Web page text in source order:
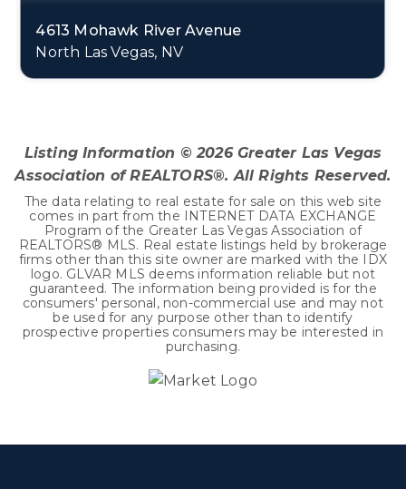
4613 Mohawk River Avenue
North Las Vegas, NV
Listing Information ©2026Greater Las Vegas
Association of REALTORS®. All Rights Reserved.
The data relating to real estate for sale on this web site
comes in part from the INTERNET DATA EXCHANGE
Program of the Greater Las Vegas Association of
REALTORS® MLS. Real estate listings held by brokerage
firms other than this site owner are marked with the IDX
logo. GLVAR MLS deems information reliable but not
guaranteed. The information being provided is for the
consumers' personal, non-commercial use and may not
be used for any purpose other than to identify
prospective properties consumers may be interested in
purchasing.